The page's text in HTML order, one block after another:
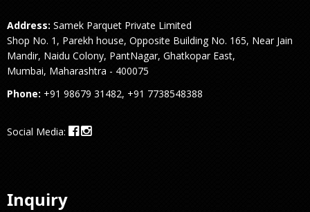
Address: Samek Parquet Private Limited
Shop No. 1, Parekh house, Opposite Building No. 165, Near Jain
Mandir, Naidu Colony, PantNagar, Ghatkopar East,
Mumbai, Maharashtra - 400075
Phone: +91 98679 31482, +91 7738548388
Social Media:
Inquiry